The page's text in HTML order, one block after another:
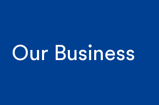
Our Business